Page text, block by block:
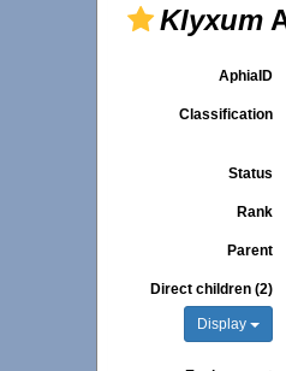
Klyxum
AphiaID
Classification
Status
Rank
Parent
Direct children (2)
Display